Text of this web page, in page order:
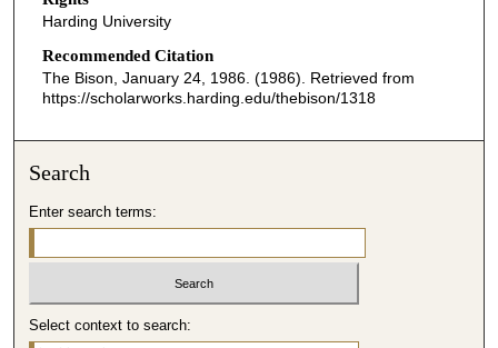
Harding University
Recommended Citation
The Bison, January 24, 1986. (1986). Retrieved from
https://scholarworks.harding.edu/thebison/1318
Search
Enter search terms:
Select context to search: